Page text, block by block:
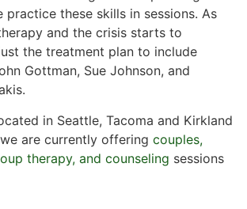
practice these skills in sessions. As
and the crisis starts to
the treatment plan to include
Gottman, Sue Johnson, and
in Seattle, Tacoma and Kirkland
are currently offering couples,
therapy, and counseling sessions